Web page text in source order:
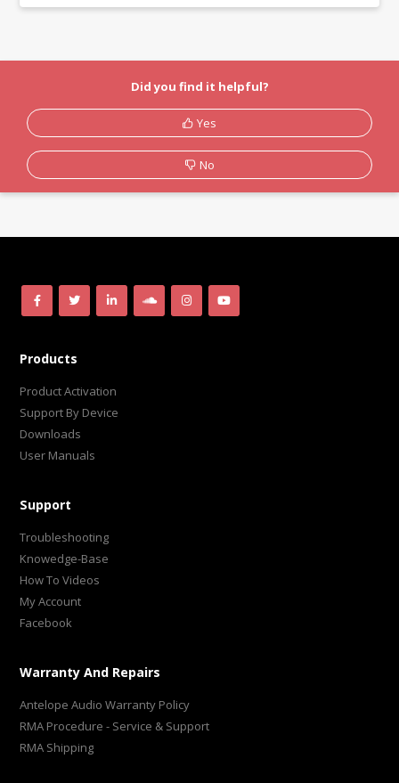
Did you find it helpful?
Yes
No
Products
Product Activation
Support By Device
Downloads
User Manuals
Support
Troubleshooting
Knowedge-Base
How To Videos
My Account
Facebook
Warranty And Repairs
Antelope Audio Warranty Policy
RMA Procedure - Service & Support
RMA Shipping